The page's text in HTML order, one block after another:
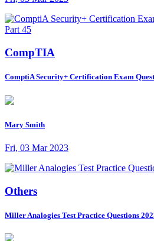
CompTIA
ComptiA Security+ Certification Exam
Mary Smith
Fri, 03 Mar 2023
Others
Miller Analogies Test Practice Questions